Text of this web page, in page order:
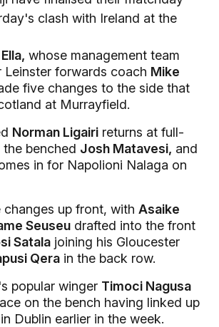
clash with Ireland at the
whose management team
Leinster forwards coach Mike
five changes to the side that
at Murrayfield.
Norman Ligairi returns at full-
benched Josh Matavesi, and
in for Napolioni Nalaga on
changes up front, with Asaike
Seuseu drafted into the front
Satala joining his Gloucester
Qera in the back row.
popular winger Timoci Nagusa
on the bench having linked up
Dublin earlier in the week.